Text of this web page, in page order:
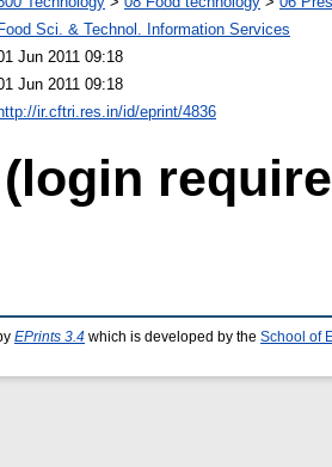
Food Sci. & Technol. Information Services
Jun 2011 09:18
Jun 2011 09:18
http://ir.cftri.res.in/id/eprint/4836
EPrints 3.4 which is developed by the School of